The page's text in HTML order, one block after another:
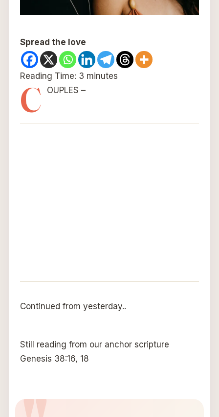
Spread the love
Reading Time: 3 minutes
C OUPLES –
Continued from yesterday..
Still reading from our anchor scripture
Genesis 38:16, 18